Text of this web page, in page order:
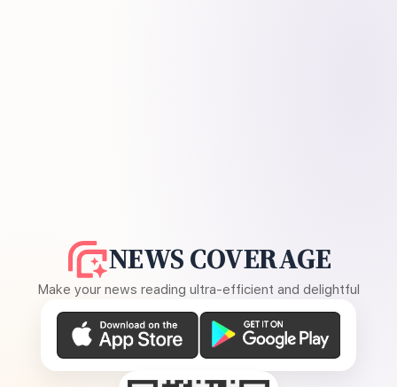
NEWS COVERAGE
Make your news reading ultra-efficient and delightful